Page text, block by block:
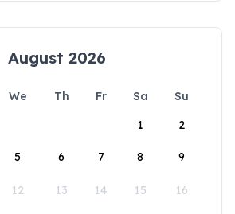
August 2026
We Th Fr Sa
Su
1
2
5 6 7 8 9
12 13 14 15 16